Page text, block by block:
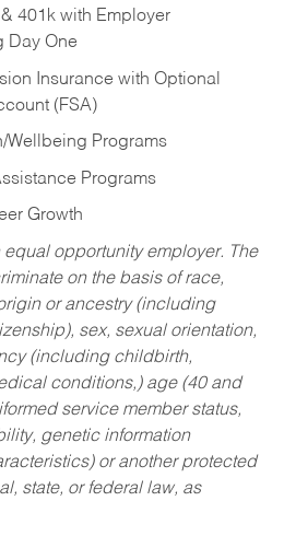
401k with Employer
Day One
Insurance with Optional
(FSA)
Wellbeing Programs
Programs
Growth
equal opportunity employer. The
on the basis of race,
or ancestry (including
sex, sexual orientation,
(including childbirth,
conditions,) age (40 and
service member status,
genetic information
or another protected
state, or federal law, as